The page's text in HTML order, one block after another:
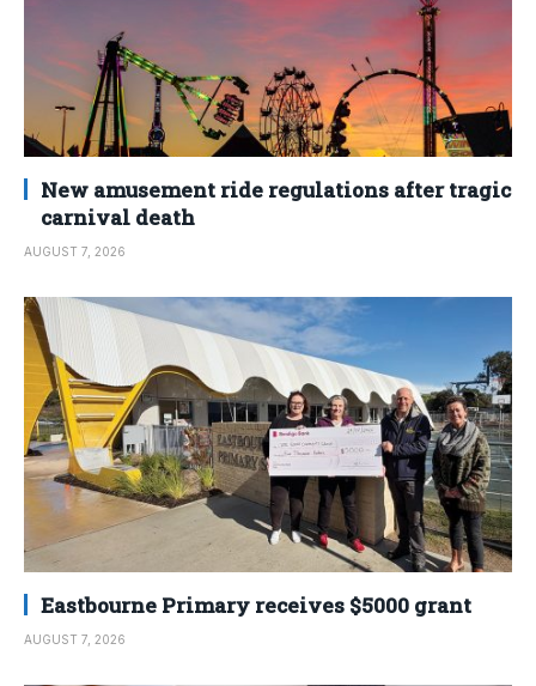
New amusement ride regulations after tragic
carnival death
AUGUST 7, 2026
Eastbourne Primary receives $5000 grant
AUGUST 7, 2026